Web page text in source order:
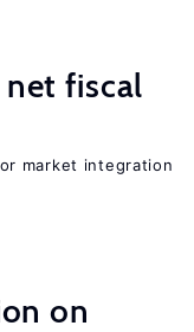
fiscal
market integration
on